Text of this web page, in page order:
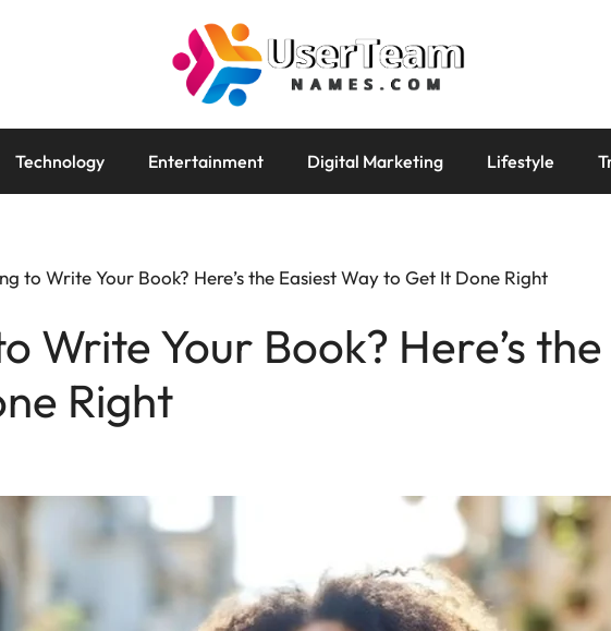
Technology Entertainment Digital Marketing Lifestyle
to Write Your Book? Here’s the Easiest Way to Get It Done Right
Write Your Book? Here’s
Right